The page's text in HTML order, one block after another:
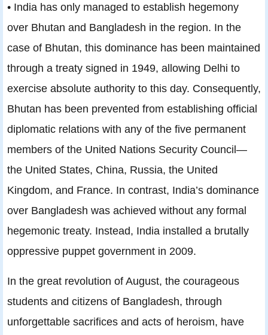
• India has only managed to establish hegemony
over Bhutan and Bangladesh in the region. In the
case of Bhutan, this dominance has been maintained
through a treaty signed in 1949, allowing Delhi to
exercise absolute authority to this day. Consequently,
Bhutan has been prevented from establishing official
diplomatic relations with any of the five permanent
members of the United Nations Security Council—
the United States, China, Russia, the United
Kingdom, and France. In contrast, India’s dominance
over Bangladesh was achieved without any formal
hegemonic treaty. Instead, India installed a brutally
oppressive puppet government in 2009.
In the great revolution of August, the courageous
students and citizens of Bangladesh, through
unforgettable sacrifices and acts of heroism, have